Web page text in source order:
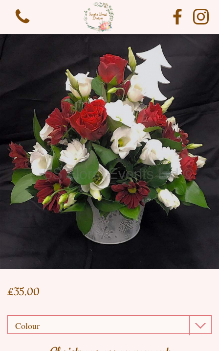
View all categories
Funeral Flowers
£35.00